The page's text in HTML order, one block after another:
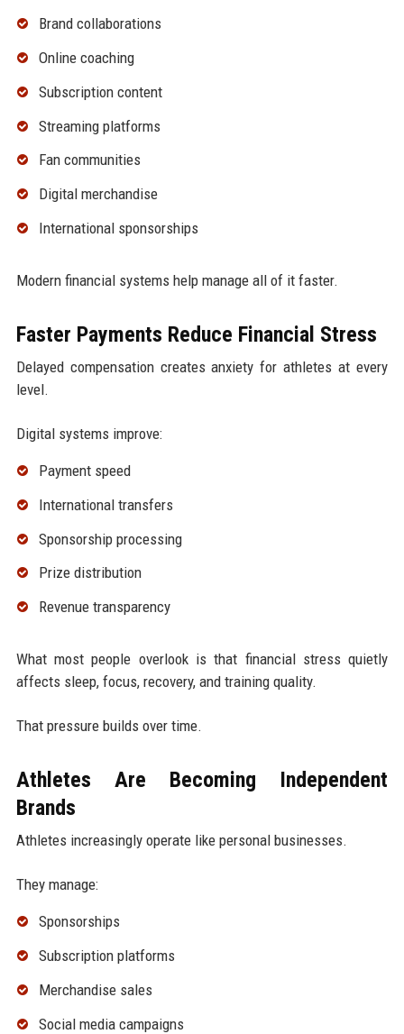
Brand collaborations
Online coaching
Subscription content
Streaming platforms
Fan communities
Digital merchandise
International sponsorships
Modern financial systems help manage all of it faster.
Faster Payments Reduce Financial Stress
Delayed compensation creates anxiety for athletes at every
level.
Digital systems improve:
Payment speed
International transfers
Sponsorship processing
Prize distribution
Revenue transparency
What most people overlook is that financial stress quietly
affects sleep, focus, recovery, and training quality.
That pressure builds over time.
Athletes Are Becoming Independent
Brands
Athletes increasingly operate like personal businesses.
They manage:
Sponsorships
Subscription platforms
Merchandise sales
Social media campaigns